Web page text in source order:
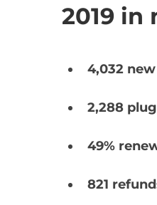
2019 in
4,032
2,288
49%
821